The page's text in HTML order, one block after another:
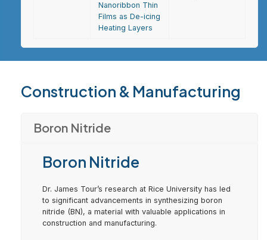
Nanoribbon Thin
Films as De-icing
Heating Layers
Construction & Manufacturing
Boron Nitride
Boron Nitride
Dr. James Tour’s research at Rice University has led
to significant advancements in synthesizing boron
nitride (BN), a material with valuable applications in
construction and manufacturing.